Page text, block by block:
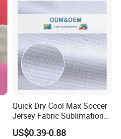
Quick Dry Cool Max Soccer
Jersey Fabric Sublimation
Fabric
US$0.39-0.88